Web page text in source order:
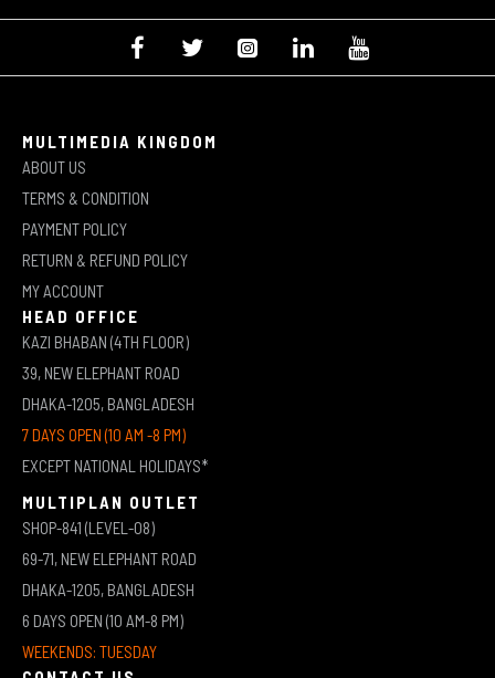
MULTIMEDIA KINGDOM
ABOUT US
TERMS & CONDITION
PAYMENT POLICY
RETURN & REFUND POLICY
MY ACCOUNT
HEAD OFFICE
KAZI BHABAN (4TH FLOOR)
39, NEW ELEPHANT ROAD
DHAKA-1205, BANGLADESH
7 DAYS OPEN (10 AM -8 PM)
EXCEPT NATIONAL HOLIDAYS*
MULTIPLAN OUTLET
SHOP-841 (LEVEL-08)
69-71, NEW ELEPHANT ROAD
DHAKA-1205, BANGLADESH
6 DAYS OPEN (10 AM-8 PM)
WEEKENDS: TUESDAY